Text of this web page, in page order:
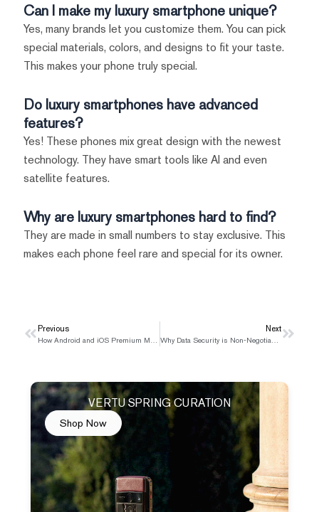
Can I make my luxury smartphone unique?
Yes, many brands let you customize them. You can pick
special materials, colors, and designs to fit your taste.
This makes your phone truly special.
Do luxury smartphones have advanced
features?
Yes! These phones mix great design with the newest
technology. They have smart tools like AI and even
satellite features.
Why are luxury smartphones hard to find?
They are made in small numbers to stay exclusive. This
makes each phone feel rare and special for its owner.
PrevPrevious
How Android and iOS Premium Mobile Security Compare
Next
Why Data Security is Non-Negotiable for Luxury Smartphones Next
VERTU SPRING CURATION
Shop Now